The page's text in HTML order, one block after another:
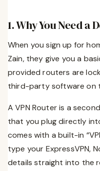
1. Why You Need a
When you sign up for
Zain, they give you a
provided routers are
third-party software on
A VPN Router is a
that you plug directly
comes with a built-in
type your ExpressVPN,
details straight into the